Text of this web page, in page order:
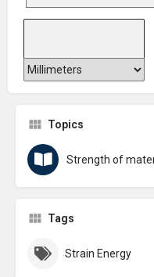
Topics
Strength of
Tags
Strain Energy